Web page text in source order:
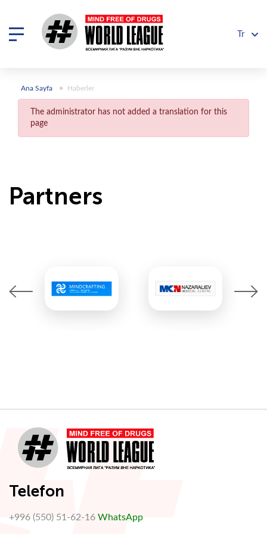
Tr
Ana Sayfa Haberler
The administrator has not added a translation for this
page
Partners
Telefon
+996 (550) 51-62-16 WhatsApp